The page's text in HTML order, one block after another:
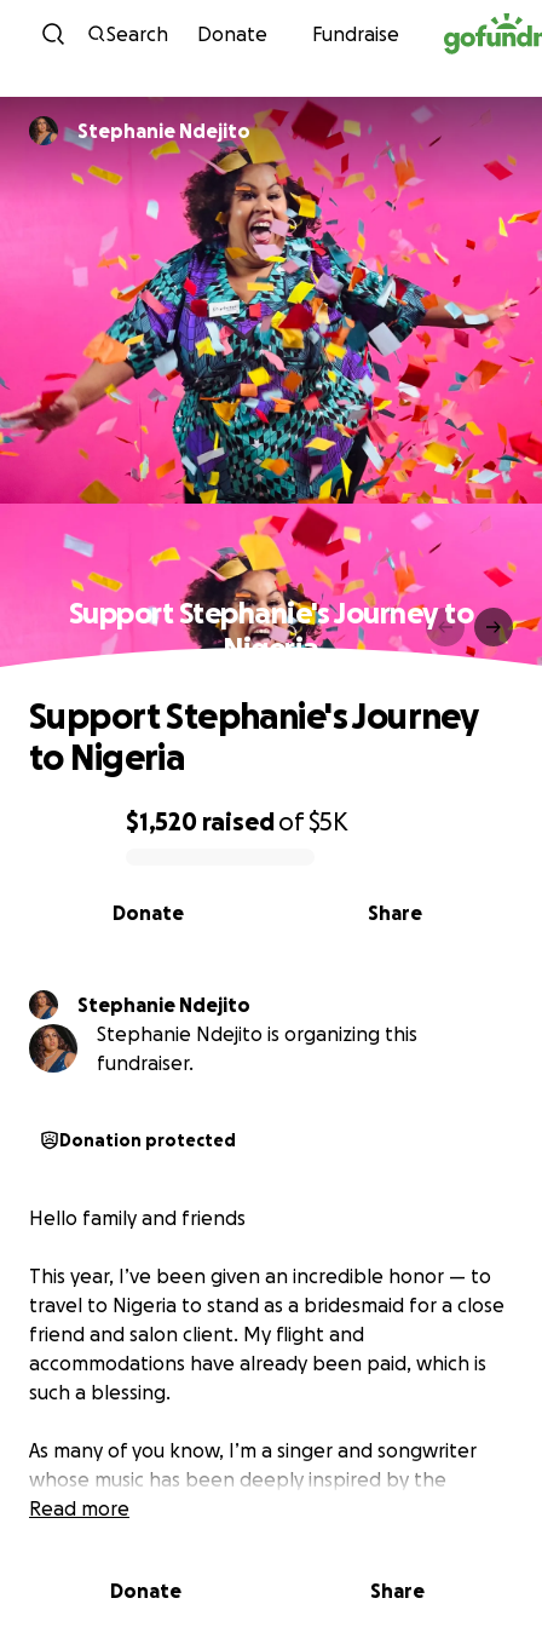
Skip to content
Search Donate Fundraise
Stephanie Ndejito
Support Stephanie's Journey to
Nigeria
0% complete
$1,520 raisedof$5K
Share
Donate
Support Stephanie's Journey
to Nigeria
Stephanie Ndejito
Stephanie Ndejito is organizing this
fundraiser.
Donation protected
Hello family and friends
This year, I’ve been given an incredible honor — to
travel to Nigeria to stand as a bridesmaid for a close
friend and salon client. My flight and
accommodations have already been paid, which is
such a blessing.
As many of you know, I’m a singer and songwriter
whose music has been deeply inspired by the
languages, rhythms, and cultures of Nigeria. This trip
a country that has influenced my art so profoundly.
Read more
Donate Share